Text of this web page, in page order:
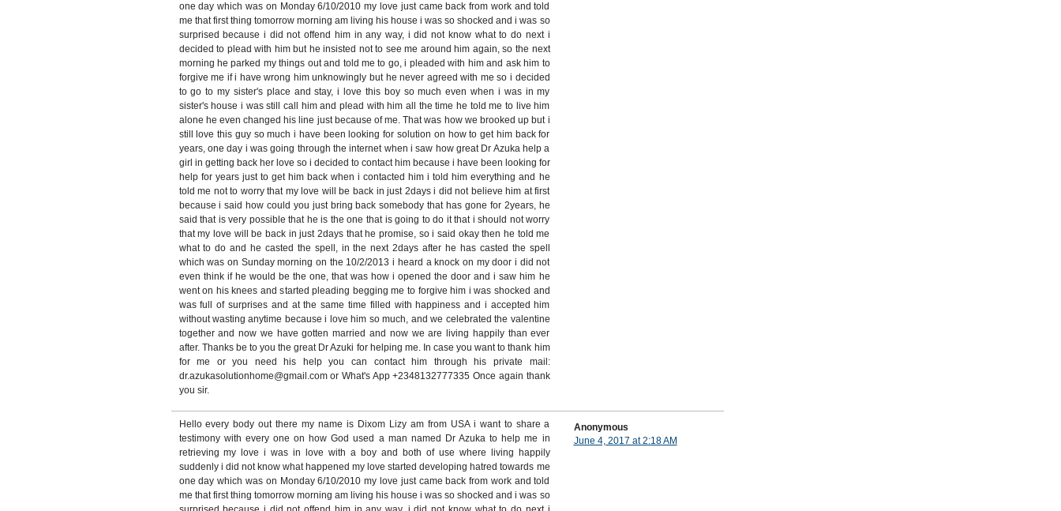
one day which was on Monday 6/10/2010 my love just came back from work and told
me that first thing tomorrow morning am living his house i was so shocked and i was so
surprised because i did not offend him in any way, i did not know what to do next i
decided to plead with him but he insisted not to see me around him again, so the next
morning he parked my things out and told me to go, i pleaded with him and ask him to
forgive me if i have wrong him unknowingly but he never agreed with me so i decided
to go to my sister's place and stay, i love this boy so much even when i was in my
sister's house i was still call him and plead with him all the time he told me to live him
alone he even changed his line just because of me. That was how we brooked up but i
still love this guy so much i have been looking for solution on how to get him back for
years, one day i was going through the internet when i saw how great Dr Azuka help a
girl in getting back her love so i decided to contact him because i have been looking for
help for years just to get him back when i contacted him i told him everything and he
told me not to worry that my love will be back in just 2days i did not believe him at first
because i said how could you just bring back somebody that has gone for 2years, he
said that is very possible that he is the one that is going to do it that i should not worry
that my love will be back in just 2days that he promise, so i said okay then he told me
what to do and he casted the spell, in the next 2days after he has casted the spell
which was on Sunday morning on the 10/2/2013 i heard a knock on my door i did not
even think if he would be the one, that was how i opened the door and i saw him he
went on his knees and started pleading begging me to forgive him i was shocked and
was full of surprises and at the same time filled with happiness and i accepted him
without wasting anytime because i love him so much, and we celebrated the valentine
together and now we have gotten married and now we are living happily than ever
after. Thanks be to you the great Dr Azuki for helping me. In case you want to thank him
for me or you need his help you can contact him through his private mail:
dr.azukasolutionhome@gmail.com or What's App +2348132777335 Once again thank
you sir.
Hello every body out there my name is Dixom Lizy am from USA i want to share a
testimony with every one on how God used a man named Dr Azuka to help me in
retrieving my love i was in love with a boy and both of use where living happily
suddenly i did not know what happened my love started developing hatred towards me
one day which was on Monday 6/10/2010 my love just came back from work and told
me that first thing tomorrow morning am living his house i was so shocked and i was so
Anonymous
June 4, 2017 at 2:18 AM